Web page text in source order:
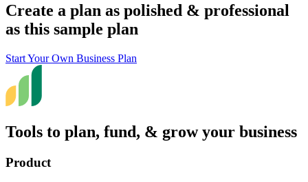
Create a plan as polished & professional
as this sample plan
Start Your Own Business Plan
Tools to plan, fund, & grow your business
Product